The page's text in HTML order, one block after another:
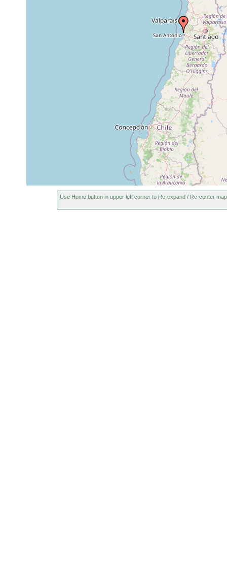
Use Home button in upper left corner to Re-expand / Re-center map